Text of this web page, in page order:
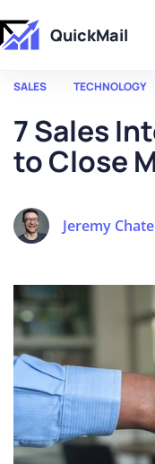
Get 2X More
QuickMail
SALES TECHNOLOGY
7 Sales
to Close
Jeremy